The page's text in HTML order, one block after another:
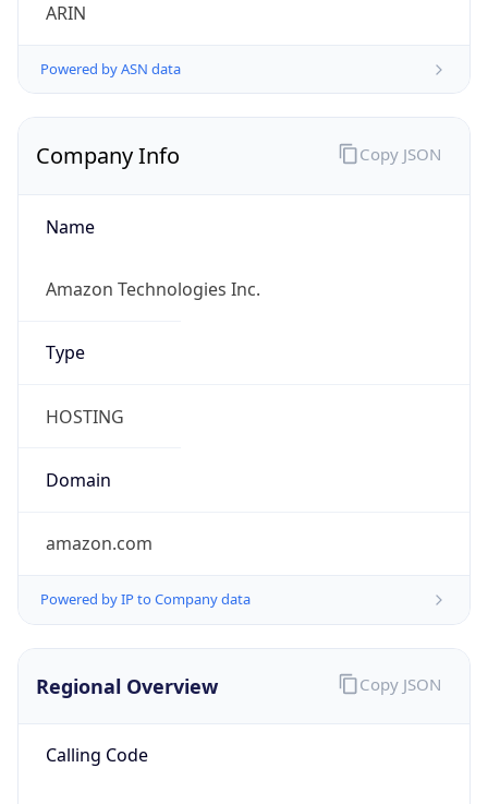
ARIN
Powered by ASN data
Company Info
Name
Amazon Technologies Inc.
Type
HOSTING
Domain
amazon.com
Powered by IP to Company data
Copy JSON
Regional Overview
Calling Code
Copy JSON